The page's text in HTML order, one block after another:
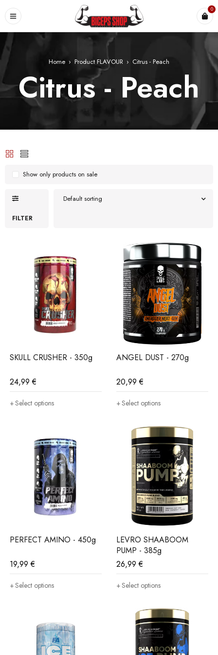
0
Home › Product FLAVOUR › Citrus - Peach
Citrus - Peach
FILTER
Default sorting
Show only products on sale
SKULL CRUSHER - 350g
24,99€
Select options
ANGEL DUST - 270g
20,99€
Select options
PERFECT AMINO - 450g
19,99€
Select options
LEVRO SHAABOOM
PUMP - 385g
26,99€
Select options